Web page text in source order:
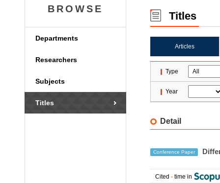
BROWSE
Departments
Researchers
Subjects
Titles
Titles
Articles
Type
Year
Detail
Conference Paper
Cited - time in